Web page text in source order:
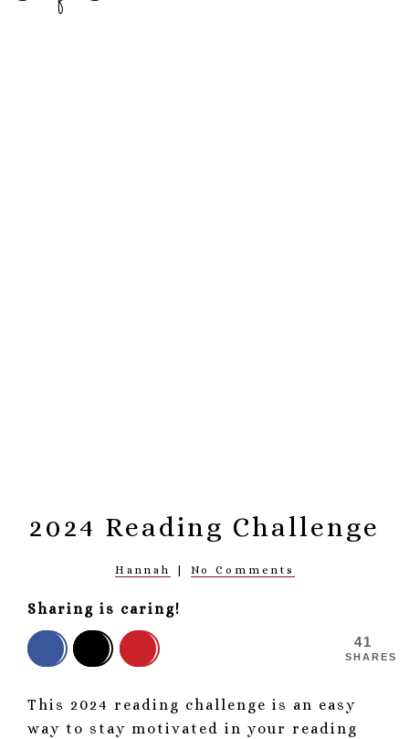
2024 Reading Challenge
Hannah No Comments
Sharing is caring!
41
SHARES
This 2024 reading challenge is an easy
way to stay motivated in your reading